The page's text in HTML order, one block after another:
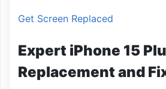
Get Screen Replaced
Expert iPhone 15
Replacement and